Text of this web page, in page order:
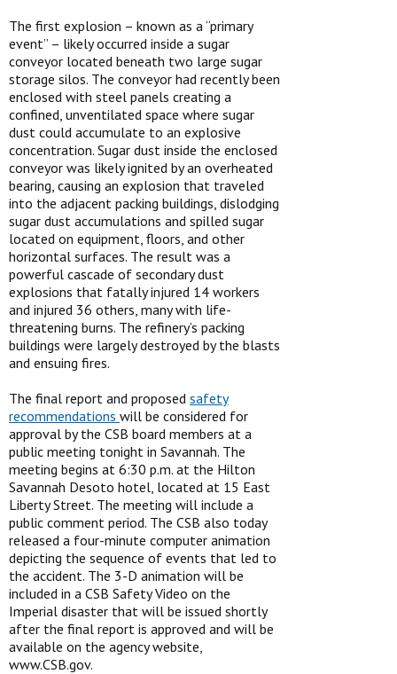
The first explosion – known as a “primary
event” – likely occurred inside a sugar
conveyor located beneath two large sugar
storage silos. The conveyor had recently been
enclosed with steel panels creating a
confined, unventilated space where sugar
dust could accumulate to an explosive
concentration. Sugar dust inside the enclosed
conveyor was likely ignited by an overheated
bearing, causing an explosion that traveled
into the adjacent packing buildings, dislodging
sugar dust accumulations and spilled sugar
located on equipment, floors, and other
horizontal surfaces. The result was a
powerful cascade of secondary dust
explosions that fatally injured 14 workers
and injured 36 others, many with life-
threatening burns. The refinery’s packing
buildings were largely destroyed by the blasts
and ensuing fires.
The final report and proposed safety
recommendations will be considered for
approval by the CSB board members at a
public meeting tonight in Savannah. The
meeting begins at 6:30 p.m. at the Hilton
Savannah Desoto hotel, located at 15 East
Liberty Street. The meeting will include a
public comment period. The CSB also today
released a four-minute computer animation
depicting the sequence of events that led to
the accident. The 3-D animation will be
included in a CSB Safety Video on the
Imperial disaster that will be issued shortly
after the final report is approved and will be
available on the agency website,
www.CSB.gov.